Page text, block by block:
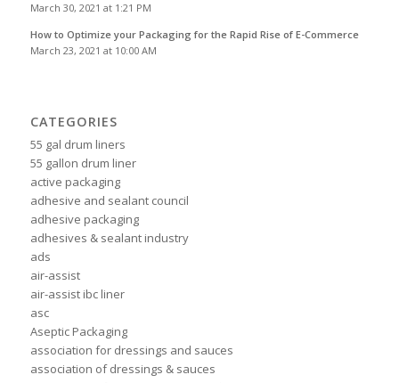
March 30, 2021 at 1:21 PM
How to Optimize your Packaging for the Rapid Rise of E-Commerce
March 23, 2021 at 10:00 AM
CATEGORIES
55 gal drum liners
55 gallon drum liner
active packaging
adhesive and sealant council
adhesive packaging
adhesives & sealant industry
ads
air-assist
air-assist ibc liner
asc
Aseptic Packaging
association for dressings and sauces
association of dressings & sauces